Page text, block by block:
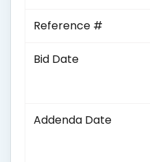
Reference #
Bid Date
Addenda Date